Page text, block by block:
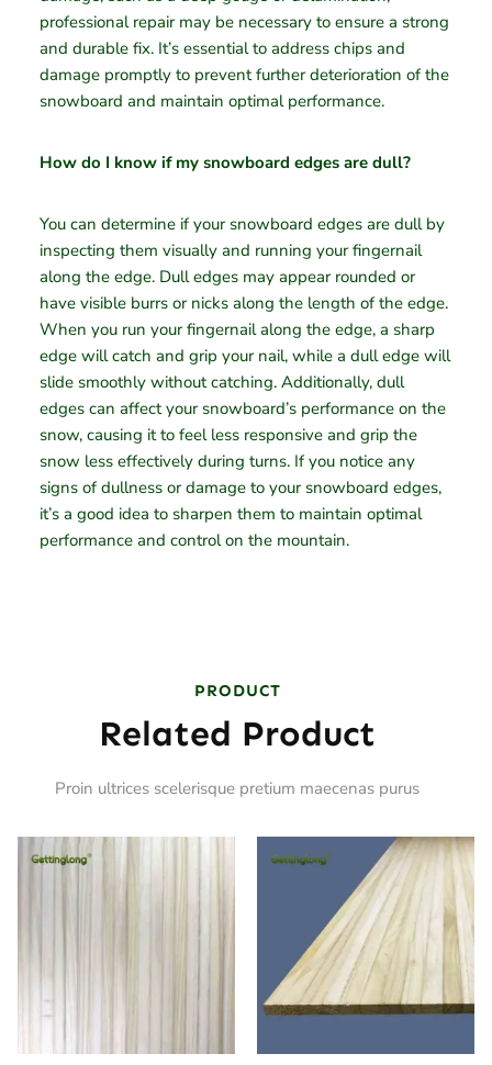
professional repair may be necessary to ensure a strong
and durable fix. It’s essential to address chips and
damage promptly to prevent further deterioration of the
snowboard and maintain optimal performance.
How do I know if my snowboard edges are dull?
You can determine if your snowboard edges are dull by
inspecting them visually and running your fingernail
along the edge. Dull edges may appear rounded or
have visible burrs or nicks along the length of the edge.
When you run your fingernail along the edge, a sharp
edge will catch and grip your nail, while a dull edge will
slide smoothly without catching. Additionally, dull
edges can affect your snowboard’s performance on the
snow, causing it to feel less responsive and grip the
snow less effectively during turns. If you notice any
signs of dullness or damage to your snowboard edges,
it’s a good idea to sharpen them to maintain optimal
performance and control on the mountain.
PRODUCT
Related Product
Proin ultrices scelerisque pretium maecenas purus